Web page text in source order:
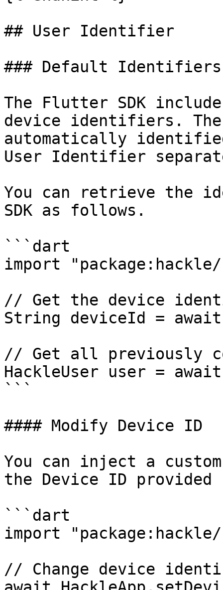
## User Identifier
### Default Identifiers
The Flutter SDK
device identifiers.
automatically
User Identifier
You can retrieve the
SDK as follows.
```dart
import
// Get the device
String deviceId =
// Get all previously
HackleUser user =
```
#### Modify Device ID
You can inject a
the Device ID provided
```dart
import
// Change device